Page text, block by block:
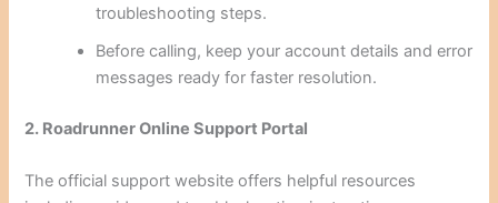
troubleshooting steps.
Before calling, keep your account details and error
messages ready for faster resolution.
2. Roadrunner Online Support Portal
The official support website offers helpful resources